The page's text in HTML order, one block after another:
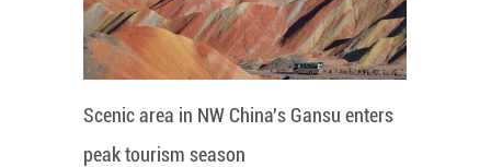
Scenic area in NW China's Gansu enters
peak tourism season